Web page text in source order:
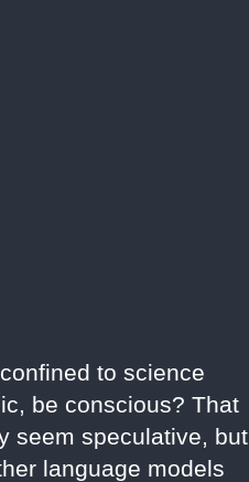
to science
be conscious? That
seem speculative, but
language models